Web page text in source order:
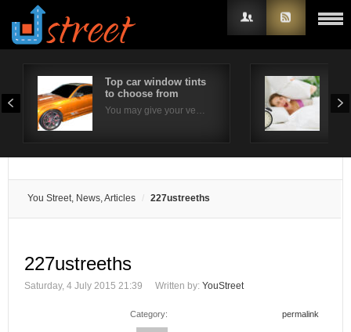
Top car window tints
to choose from
You may give your ve…
You Street, News, Articles 227ustreeths
227ustreeths
Saturday, 4 July 2015 21:39 Written by: YouStreet
Category: permalink
Username
Remember Me